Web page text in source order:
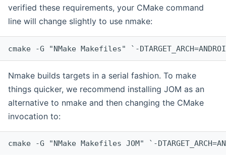
verified these requirements, your CMake command
line will change slightly to use nmake:
cmake -G "NMake Makefiles" `-
Nmake builds targets in a serial fashion. To make
things quicker, we recommend installing JOM as an
alternative to nmake and then changing the CMake
invocation to:
cmake -G "NMake Makefiles JOM" `-